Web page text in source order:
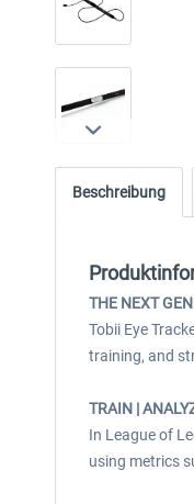
Beschreibung
THE NEXT
Tobii Eye
training, and
TRAIN |
In League of
using metrics